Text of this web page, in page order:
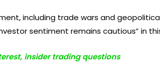
including trade wars and
sentiment remains cautious” in
insider trading questions